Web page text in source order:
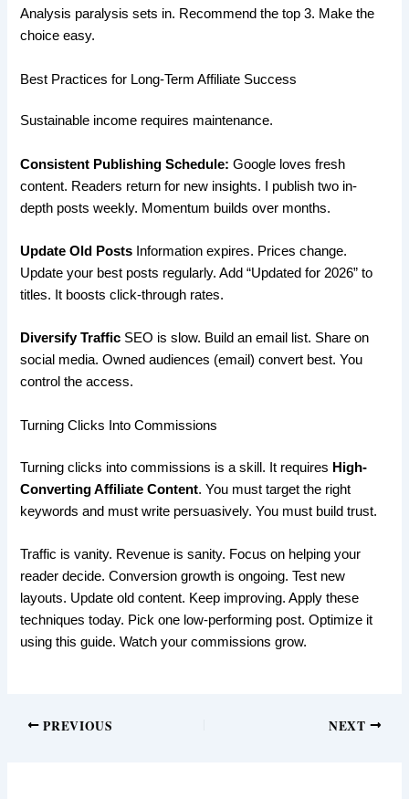
Analysis paralysis sets in. Recommend the top 3. Make the
choice easy.
Best Practices for Long-Term Affiliate Success
Sustainable income requires maintenance.
Consistent Publishing Schedule: Google loves fresh
content. Readers return for new insights. I publish two in-
depth posts weekly. Momentum builds over months.
Update Old Posts Information expires. Prices change.
Update your best posts regularly. Add “Updated for 2026” to
titles. It boosts click-through rates.
Diversify Traffic SEO is slow. Build an email list. Share on
social media. Owned audiences (email) convert best. You
control the access.
Turning Clicks Into Commissions
Turning clicks into commissions is a skill. It requires High-
Converting Affiliate Content. You must target the right
keywords and must write persuasively. You must build trust.
Traffic is vanity. Revenue is sanity. Focus on helping your
reader decide. Conversion growth is ongoing. Test new
layouts. Update old content. Keep improving. Apply these
techniques today. Pick one low-performing post. Optimize it
using this guide. Watch your commissions grow.
PREVIOUS NEXT